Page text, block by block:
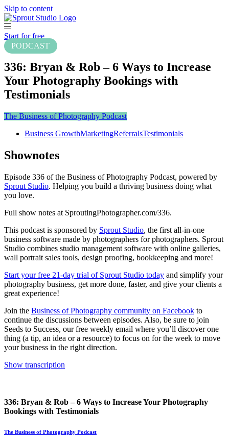
Skip to content
Start for free
PODCAST
336: Bryan & Rob – 6 Ways to Increase
Your Photography Bookings with
Testimonials
The Business of Photography Podcast
Business GrowthMarketingReferralsTestimonials
Shownotes
Episode 336 of the Business of Photography Podcast, powered by
Sprout Studio. Helping you build a thriving business doing what
you love.
Full show notes at SproutingPhotographer.com/336.
This podcast is sponsored by Sprout Studio, the first all-in-one
business software made by photographers for photographers. Sprout
Studio combines studio management software with online galleries,
wall portrait sales tools, design proofing, bookkeeping and more!
Start your free 21-day trial of Sprout Studio today and simplify your
photography business, get more done, faster, and give your clients a
great experience!
Join the Business of Photography community on Facebook to
continue the discussions between episodes. Also, be sure to join
Seeds to Success, our free weekly email where you’ll discover one
thing (a tip, an idea or a resource) to focus on for the week to move
your business in the right direction.
Show transcription
336: Bryan & Rob – 6 Ways to Increase Your Photography
Bookings with Testimonials
The Business of Photography Podcast